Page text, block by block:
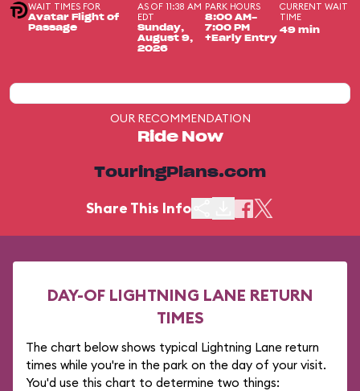
WAIT TIMES FOR
Avatar Flight of
Passage
AS OF 11:38 AM
EDT
Sunday,
August 9,
2026
PARK HOURS
8:00 AM-
7:00 PM
+Early Entry
CURRENT WAIT
TIME
49 min
OUR RECOMMENDATION
Ride Now
TouringPlans.com
Share This Info
DAY-OF LIGHTNING LANE RETURN
TIMES
The chart below shows typical Lightning Lane return
times while you're in the park on the day of your visit.
You'd use this chart to determine two things: